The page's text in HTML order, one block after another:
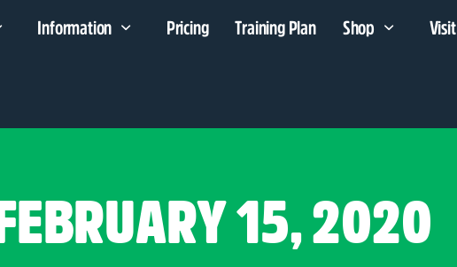
Information Pricing Training Plan Shop Visit
15, 2020